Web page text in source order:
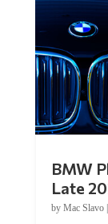
BMW
Late
by Mac Slavo|